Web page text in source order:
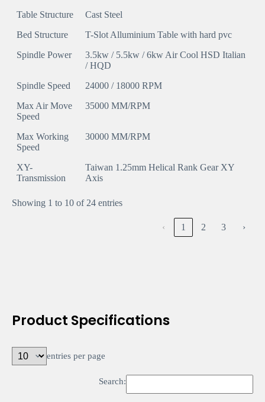
Table Structure
Cast Steel
Bed Structure
T-Slot Alluminium Table with hard pvc
Spindle Power
3.5kw / 5.5kw / 6kw Air Cool HSD Italian
/ HQD
Spindle Speed
24000 / 18000 RPM
Max Air Move
Speed
35000 MM/RPM
Max Working
Speed
30000 MM/RPM
XY-
Transmission
Taiwan 1.25mm Helical Rank Gear XY
Axis
Showing 1 to 10 of 24 entries
‹ 1 2 3 ›
Product Specifications
entries per page
Search: